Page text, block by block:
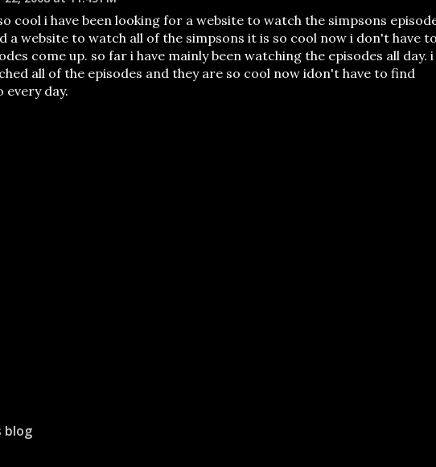
cool i have been looking for a website to watch the simpsons
a website to watch all of the simpsons it is so cool now i don't have
come up. so far i have mainly been watching the episodes all day. i
all of the episodes and they are so cool now idon't have to find
every day.
blog